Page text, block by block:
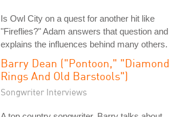
Is Owl City on a quest for another hit like
"Fireflies?" Adam answers that question and
explains the influences behind many others.
Barry Dean ("Pontoon," "Diamond
Rings And Old Barstools")
Songwriter Interviews